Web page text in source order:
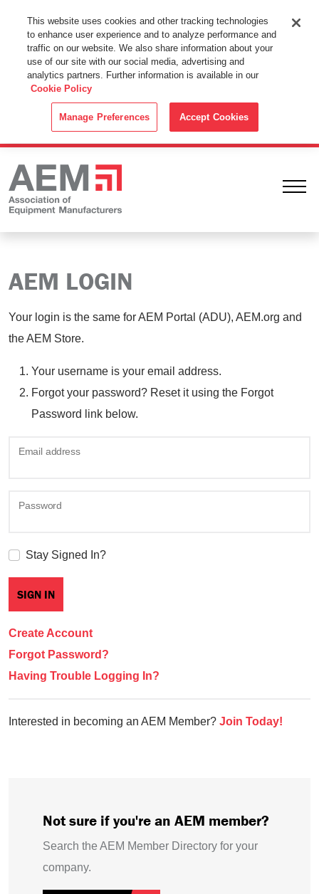
This Website Uses Cookies
By using this website without changing the cookie settings in your
web browser you consent to all cookies in accordance with the
Cookie Policy.
AEM LOGIN
Your login is the same for AEM Portal (ADU), AEM.org and
the AEM Store.
Your username is your email address.
Forgot your password? Reset it using the Forgot
Password link below.
Email address
Password
Stay Signed In?
Create Account
Forgot Password?
Having Trouble Logging In?
Interested in becoming an AEM Member? Join Today!
Not sure if you're an AEM member?
Search the AEM Member Directory for your
company.
This website uses cookies and other tracking technologies
to enhance user experience and to analyze performance and
traffic on our website. We also share information about your
use of our site with our social media, advertising and
analytics partners. Further information is available in our
Cookie Policy
Manage Preferences Accept Cookies